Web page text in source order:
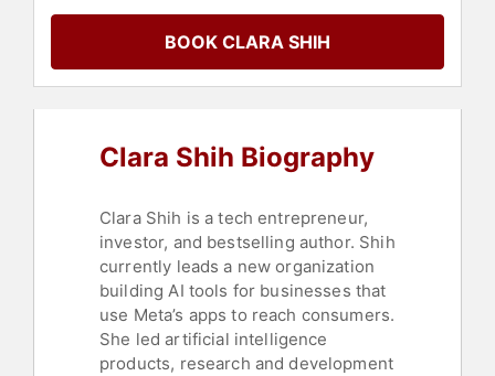
Women in
Women,Business Growth
Economy,Finance,Leadership,
Entrepreneurship,Women in Tech,
Intelligence,Future of Work
Futurism, E-Commerce
BOOK CLARA SHIH
Clara Shih Biography
Clara Shih is a tech entrepreneur,
investor, and bestselling author. Shih
currently leads a new organization
building AI tools for businesses that
use Meta’s apps to reach consumers.
She led artificial intelligence
products, research and development